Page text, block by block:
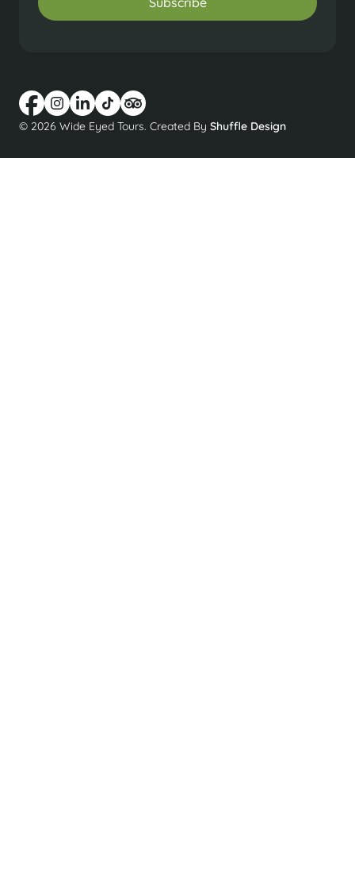
© 2026 Wide Eyed Tours. Created By Shuffle Design